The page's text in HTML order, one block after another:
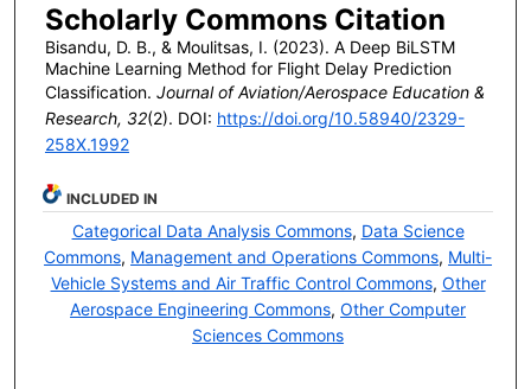
Scholarly Commons Citation
Bisandu, D. B., & Moulitsas, I. (2023). A Deep BiLSTM
Machine Learning Method for Flight Delay Prediction
Classification. Journal of Aviation/Aerospace Education &
Research, 32(2). DOI: https://doi.org/10.58940/2329-
258X.1992
INCLUDED IN
Categorical Data Analysis Commons, Data Science
Commons, Management and Operations Commons, Multi-
Vehicle Systems and Air Traffic Control Commons, Other
Aerospace Engineering Commons,Other Computer
Sciences Commons